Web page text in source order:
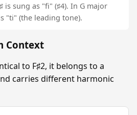
is sung as "fi" (♯4). In G major
"ti" (the leading tone).
Context
to F♯2, it belongs to a
carries different harmonic